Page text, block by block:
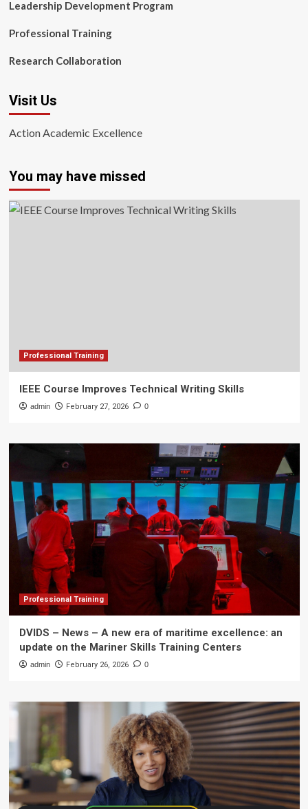
Leadership Development Program
Professional Training
Research Collaboration
Visit Us
Action Academic Excellence
You may have missed
Professional Training
IEEE Course Improves Technical Writing Skills
admin February 27, 2026 0
Professional Training
DVIDS – News – A new era of maritime excellence: an
update on the Mariner Skills Training Centers
admin February 26, 2026 0